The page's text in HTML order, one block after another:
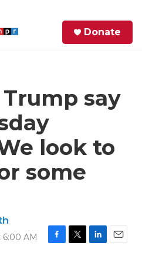
Donate
say
look to
some
6:00 AM